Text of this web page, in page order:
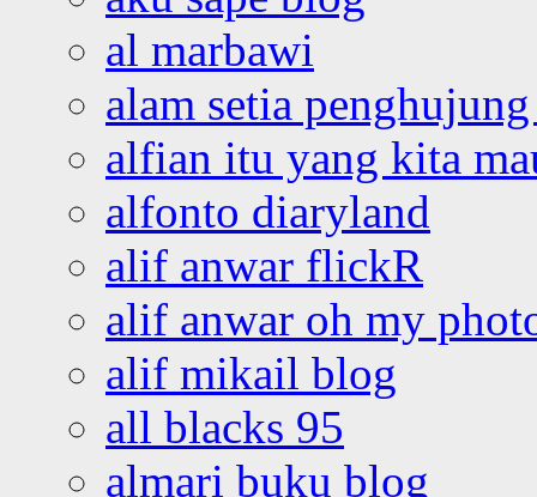
al marbawi
alam setia
alfian itu yang kita
alfonto diaryland
alif anwar flickR
alif anwar oh my
alif mikail blog
all blacks 95
almari buku blog